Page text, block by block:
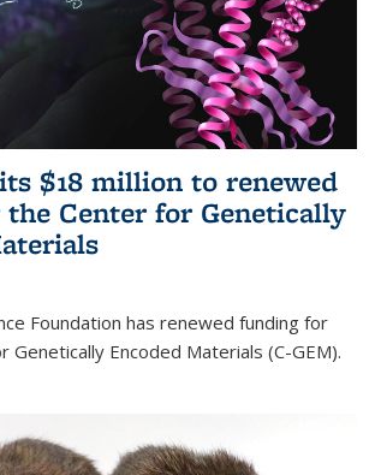
$18 million to renewed
Center for Genetically
Foundation has renewed funding for
Genetically Encoded Materials (C-GEM).